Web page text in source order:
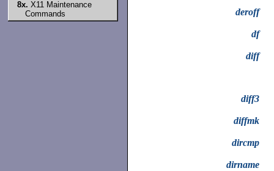
8x. X11 Maintenance
Commands
deroff
df
diff
diff3
diffmk
dircmp
dirname